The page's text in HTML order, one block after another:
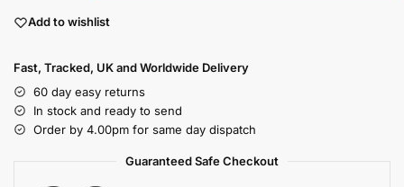
Add to wishlist
Fast, Tracked, UK and Worldwide Delivery
60 day easy returns
In stock and ready to send
Order by 4.00pm for same day dispatch
Guaranteed Safe Checkout